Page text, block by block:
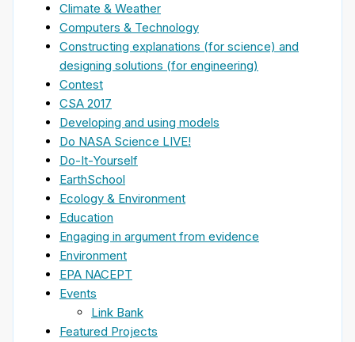
Climate & Weather
Computers & Technology
Constructing explanations (for science) and
designing solutions (for engineering)
Contest
CSA 2017
Developing and using models
Do NASA Science LIVE!
Do-It-Yourself
EarthSchool
Ecology & Environment
Education
Engaging in argument from evidence
Environment
EPA NACEPT
Events
Link Bank
Featured Projects